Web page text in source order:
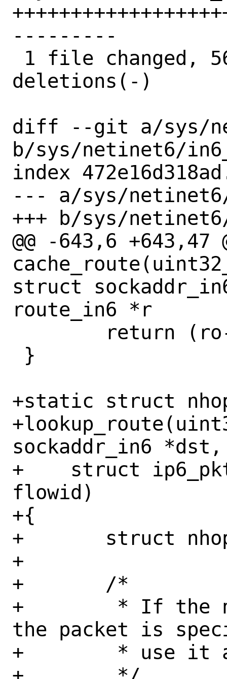
---------
deletions(-)
diff --git a/sys/
b/sys/netinet6/
index
--- a/sys/
+++ b/sys/
@@ -643,6 +643,47
struct
route_in6 *r
+static struct
sockaddr_in6
+    struct
flowid)
+{
+	struct nhop_object *nh = NULL;
+
+	/*
+	 * If the next hop address for
the packet is
+	 * use it as the gateway.